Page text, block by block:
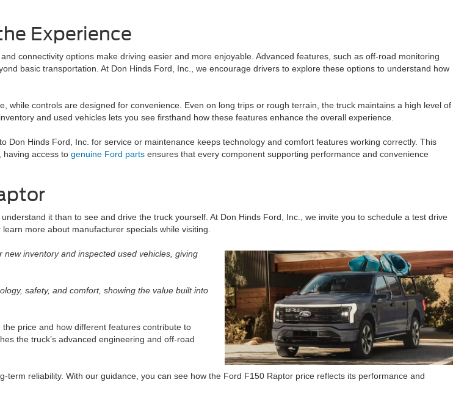
Experience
connectivity options make driving easier and more enjoyable. Advanced features, such as off-road monitoring
basic transportation. At Don Hinds Ford, Inc., we encourage drivers to explore these options to understand how
controls are designed for convenience. Even on long trips or rough terrain, the truck maintains a high level of
and used vehicles lets you see firsthand how these features enhance the overall experience.
Don Hinds Ford, Inc. for service or maintenance keeps technology and comfort features working correctly. This
having access to genuine Ford parts ensures that every component supporting performance and convenience
it than to see and drive the truck yourself. At Don Hinds Ford, Inc., we invite you to schedule a test drive
learn more about manufacturer specials while visiting.
new inventory and inspected used vehicles, giving
safety, and comfort, showing the value built into
price and how different features contribute to
the truck’s advanced engineering and off-road
reliability. With our guidance, you can see how the Ford F150 Raptor price reflects its performance and